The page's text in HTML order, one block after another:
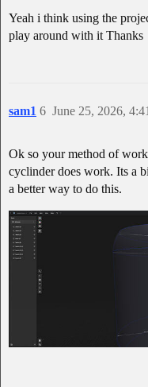
Yeah i think using the
play around with it Thanks
sam1 June 25, 2026,
6
Ok so your method of
cyclinder does work. Its a
a better way to do this.